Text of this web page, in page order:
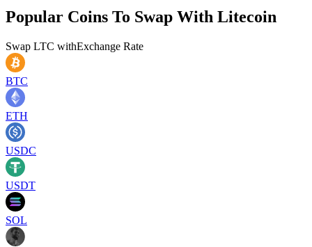
Popular Coins To Swap With Litecoin
Swap LTC withExchange Rate
BTC
ETH
USDC
USDT
SOL